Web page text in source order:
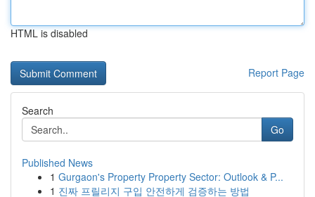
HTML is disabled
Report Page
Search
Go
Published News
1 Gurgaon's Property Property Sector: Outlook & P...
1 진짜 프릴리지 구입 안전하게 검증하는 방법